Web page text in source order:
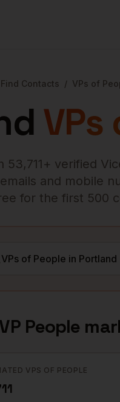
Find Contacts / VPs of
VPs
53,711+ verified
and mobile
for the first 500
VP People
VPS OF PEOPLE